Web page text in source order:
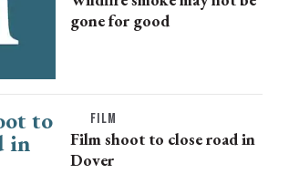
gone for good
FILM
Film shoot to close road in
Dover